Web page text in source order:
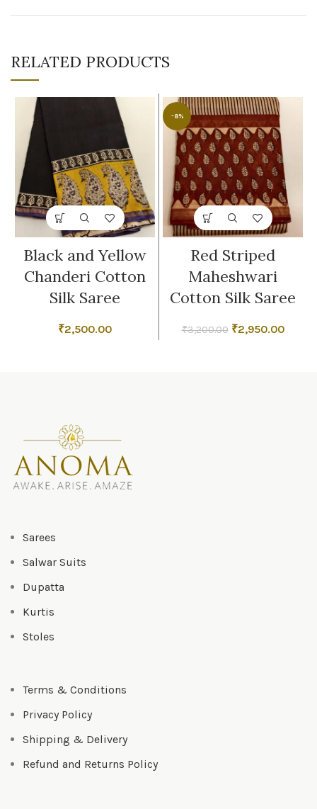
RELATED PRODUCTS
Black and Yellow
Chanderi Cotton
Silk Saree
₹2,500.00
-8%
Red Striped
Maheshwari
Cotton Silk Saree
₹3,200.00 Original
₹2,950.00
Sarees
Salwar Suits
Dupatta
Kurtis
Stoles
Terms & Conditions
Privacy Policy
Shipping & Delivery
Refund and Returns Policy